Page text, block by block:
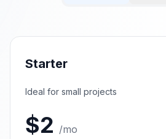
Starter
Ideal for small projects
$2 /mo